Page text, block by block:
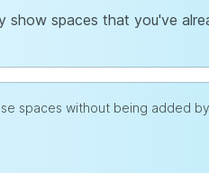
show spaces that you've
spaces without being added